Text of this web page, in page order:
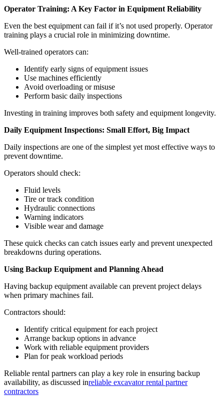
Operator Training: A Key Factor in Equipment Reliability
Even the best equipment can fail if it’s not used properly. Operator
training plays a crucial role in minimizing downtime.
Well-trained operators can:
Identify early signs of equipment issues
Use machines efficiently
Avoid overloading or misuse
Perform basic daily inspections
Investing in training improves both safety and equipment longevity.
Daily Equipment Inspections: Small Effort, Big Impact
Daily inspections are one of the simplest yet most effective ways to
prevent downtime.
Operators should check:
Fluid levels
Tire or track condition
Hydraulic connections
Warning indicators
Visible wear and damage
These quick checks can catch issues early and prevent unexpected
breakdowns during operations.
Using Backup Equipment and Planning Ahead
Having backup equipment available can prevent project delays
when primary machines fail.
Contractors should:
Identify critical equipment for each project
Arrange backup options in advance
Work with reliable equipment providers
Plan for peak workload periods
Reliable rental partners can play a key role in ensuring backup
availability, as discussed inreliable excavator rental partner
contractors